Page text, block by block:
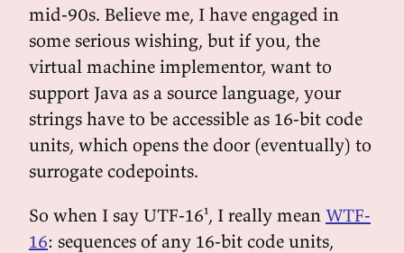
mid-90s. Believe me, I have engaged in
some serious wishing, but if you, the
virtual machine implementor, want to
support Java as a source language, your
strings have to be accessible as 16-bit code
units, which opens the door (eventually) to
surrogate codepoints.
So when I say UTF-16¹, I really mean WTF-
16: sequences of any 16-bit code units,